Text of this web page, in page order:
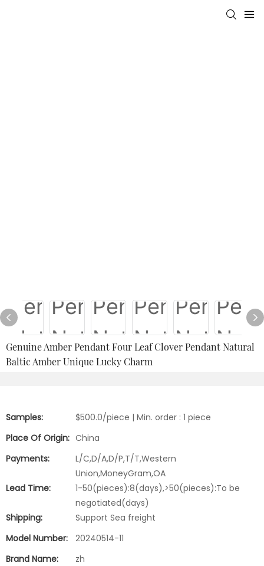
Genuine Amber Pendant Four Leaf Clover Pendant Natural
Baltic Amber Unique Lucky Charm
Samples:
$500.0/piece | Min. order : 1 piece
Place Of Origin: China
Payments:
L/C,D/A,D/P,T/T,Western
Union,MoneyGram,OA
Lead Time:
1-50(pieces):8(days),>50(pieces):To be
negotiated(days)
Shipping:
Support Sea freight
Model Number:
20240514-11
Brand Name:
zh